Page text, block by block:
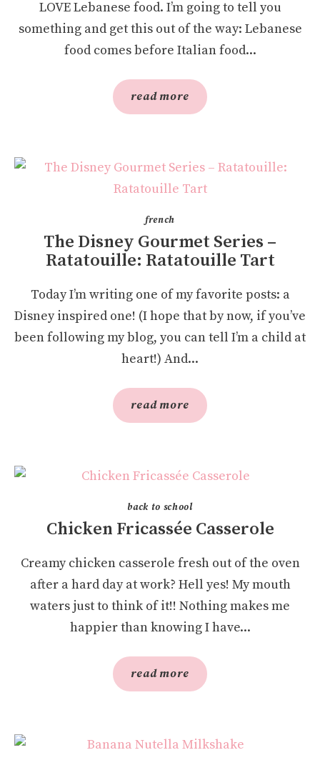
LOVE Lebanese food. I’m going to tell you
something and get this out of the way: Lebanese
food comes before Italian food...
read more
french
The Disney Gourmet Series –
Ratatouille: Ratatouille Tart
Today I’m writing one of my favorite posts: a
Disney inspired one! (I hope that by now, if you’ve
been following my blog, you can tell I’m a child at
heart!) And...
read more
back to school
Chicken Fricassée Casserole
Creamy chicken casserole fresh out of the oven
after a hard day at work? Hell yes! My mouth
waters just to think of it!! Nothing makes me
happier than knowing I have...
read more